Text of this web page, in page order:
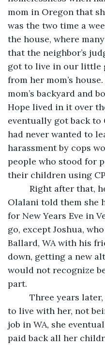
mom in Oregon that
was the two time a
the house, where
that the neighbor’s
got to live in our little
from her mom’s
mom’s backyard and
Hope lived in it over
eventually got back to
had never wanted to
harassment by cops
people who stood for
their children using
Right after that,
Olalani told them she
for New Years Eve in
go, except Joshua,
Ballard, WA with his
down, getting a new
would not recognize
part.
Three years later,
to live with her, not
job in WA, she
paid back all her